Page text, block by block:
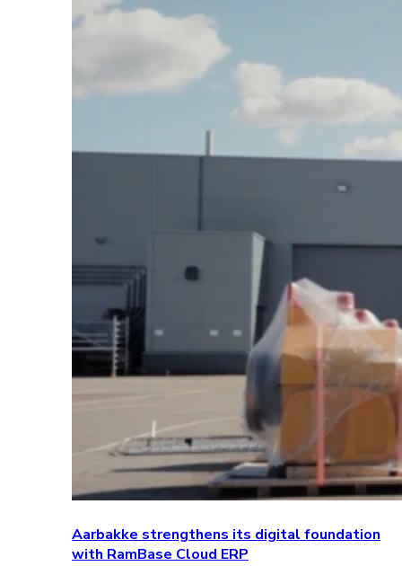
Aarbakke strengthens its digital foundation
with RamBase Cloud ERP